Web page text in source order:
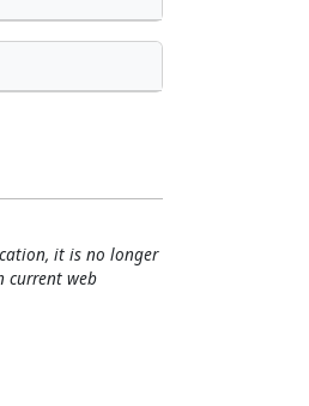
it is no longer
current web